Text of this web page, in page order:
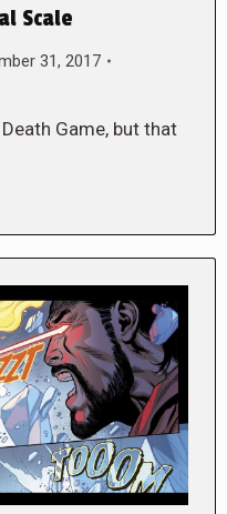
Scale
31, 2017
Game, but that